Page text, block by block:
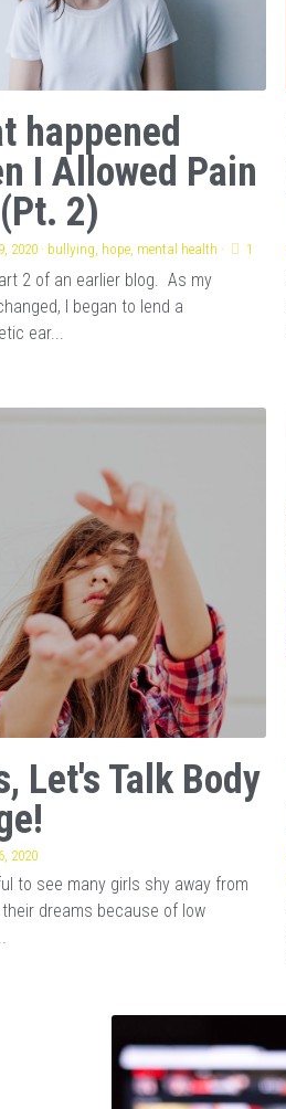
happened
I Allowed Pain
2)
2020 · bullying, hope, mental health · 1
2 of an earlier blog. As my
I began to lend a
ear...
Let's Talk Body
2020
to see many girls shy away from
dreams because of low